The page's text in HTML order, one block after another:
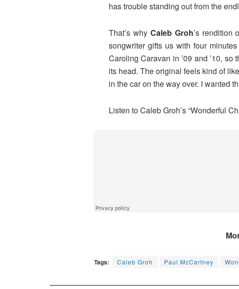
has trouble standing out from the
That’s why Caleb Groh’s rendition
songwriter gifts us with four
Caroling Caravan in ’09 and ’10,
its head. The original feels kind of
in the car on the way over. I wanted
Listen to Caleb Groh’s “Wonderful
Tags: Caleb Groh Paul McCartney